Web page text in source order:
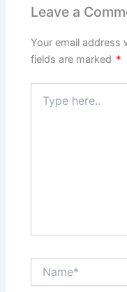
Leave a
Your email address
fields are marked *
here..